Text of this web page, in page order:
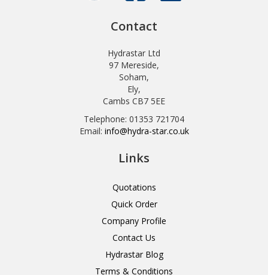
Contact
Hydrastar Ltd
97 Mereside,
Soham,
Ely,
Cambs CB7 5EE
Telephone: 01353 721704
Email: info@hydra-star.co.uk
Links
Quotations
Quick Order
Company Profile
Contact Us
Hydrastar Blog
Terms & Conditions